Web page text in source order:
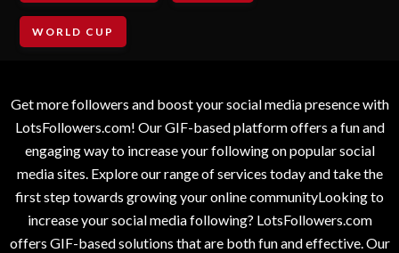
WORLD CUP
Get more followers and boost your social media presence with
LotsFollowers.com! Our GIF-based platform offers a fun and
engaging way to increase your following on popular social
media sites. Explore our range of services today and take the
first step towards growing your online communityLooking to
increase your social media following? LotsFollowers.com
offers GIF-based solutions that are both fun and effective. Our